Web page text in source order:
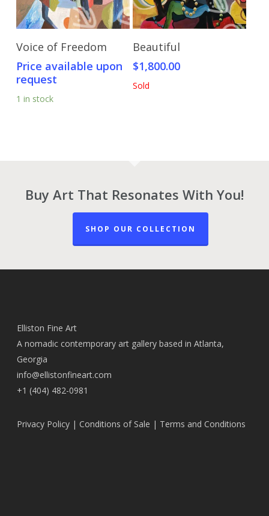
Send Price Inquiry
Voice of Freedom
Price available upon
request
1 in stock
Read More
Beautiful
$1,800.00
Sold
Buy Art That Resonates With You!
SHOP OUR COLLECTION
Elliston Fine Art
A nomadic contemporary art gallery based in Atlanta,
Georgia
info@ellistonfineart.com
+1 (404) 482-0981
Privacy Policy | Conditions of Sale | Terms and Conditions